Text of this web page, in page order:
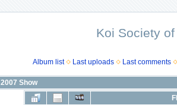
Koi Society
Album list Last uploads Last comments
2007 Show